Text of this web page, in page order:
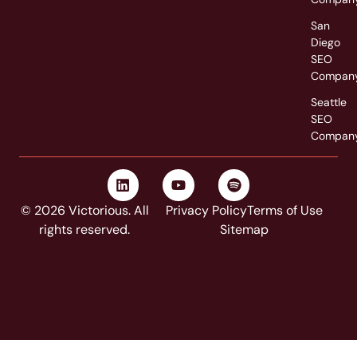
San
Diego
SEO
Seattle
SEO
© 2026 Victorious. All
rights reserved.
Privacy PolicyTerms of Use
Sitemap